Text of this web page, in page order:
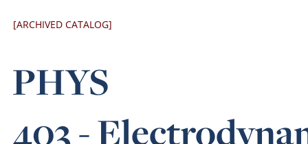
[ARCHIVED CATALOG]
PHYS
403 -